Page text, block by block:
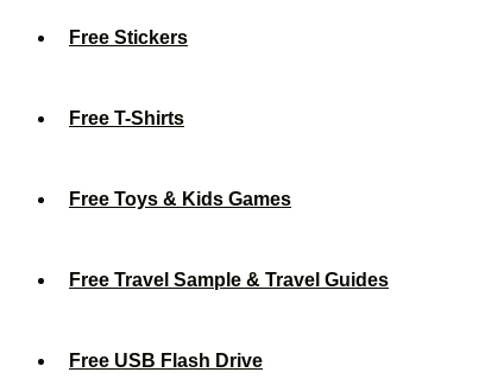
Free Stickers
Free T-Shirts
Free Toys & Kids Games
Free Travel Sample & Travel Guides
Free USB Flash Drive